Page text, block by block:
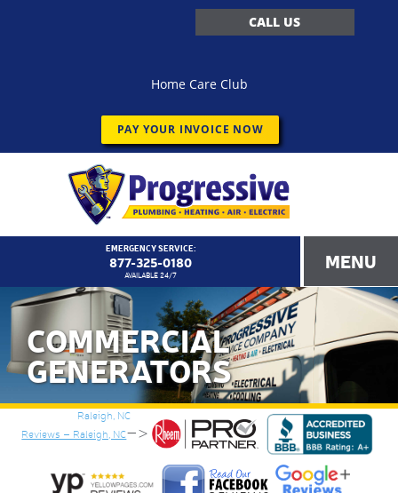
CALL US
Home Care Club
PAY YOUR INVOICE NOW
MENU
EMERGENCY SERVICE:
877-325-0180
AVAILABLE 24/7
COMMERCIAL
GENERATORS
<!– Progressive Service Company – 1173 Customer
Reviews – Raleigh, NC–>